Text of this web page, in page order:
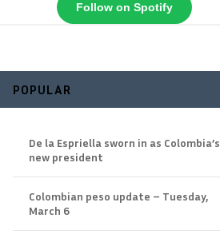
Follow on Spotify
POPULAR
De la Espriella sworn in as Colombia’s
new president
Colombian peso update – Tuesday,
March 6